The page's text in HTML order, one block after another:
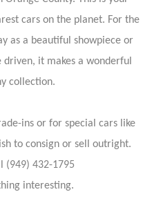
cars on the planet. For the
as a beautiful showpiece or
it makes a wonderful
collection.
ins or for special cars like
to consign or sell outright.
(949) 432-1795
interesting.